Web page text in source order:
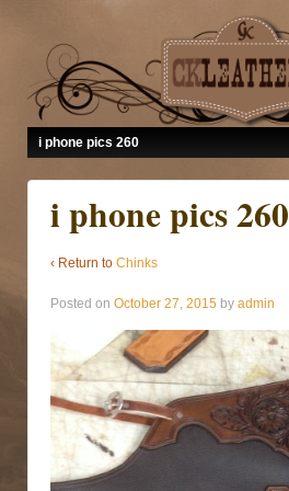
i phone pics 260
i phone pics 260
‹ Return to Chinks
Posted on October 27, 2015 by admin